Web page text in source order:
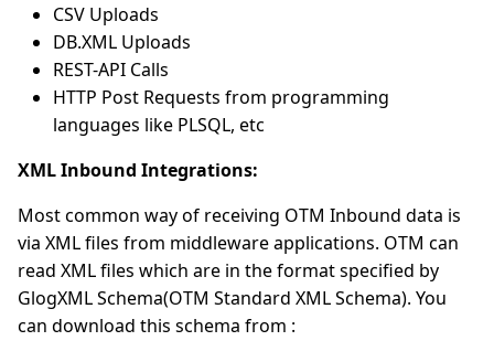
CSV Uploads
DB.XML Uploads
REST-API Calls
HTTP Post Requests from programming
languages like PLSQL, etc
XML Inbound Integrations:
Most common way of receiving OTM Inbound data is
via XML files from middleware applications. OTM can
read XML files which are in the format specified by
GlogXML Schema(OTM Standard XML Schema). You
can download this schema from :